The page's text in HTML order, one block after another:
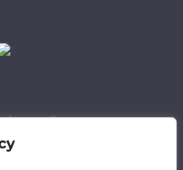
Policy
Safeguarding Member